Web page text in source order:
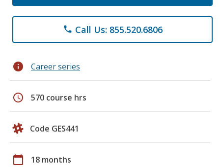
phone Call Us: 855.520.6806
info Career series
schedule 570 course hrs
Code GES441
calendar_today 18 months